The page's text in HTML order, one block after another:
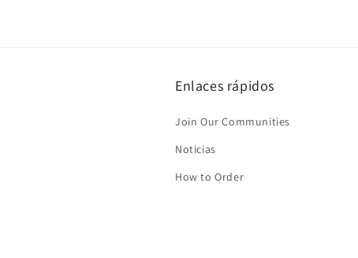
Enlaces rápidos
Join Our Communities
Noticias
How to Order